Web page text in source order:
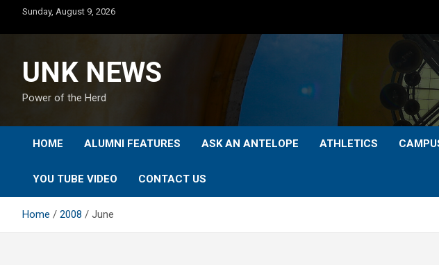
content
Sunday, August 9, 2026
UNK NEWS
Power of the Herd
HOME ALUMNI FEATURES ASK AN ANTELOPE ATHLETICS
YOU TUBE VIDEO CONTACT US
Home 2008 June